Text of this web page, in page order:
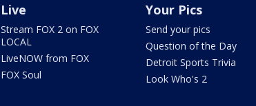
Live
Stream FOX 2 on FOX
LOCAL
LiveNOW from FOX
FOX Soul
Your Pics
Send your pics
Question of the Day
Detroit Sports Trivia
Look Who's 2